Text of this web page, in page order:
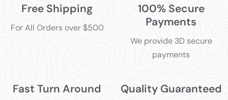
Free Shipping
For All Orders over $500
100% Secure
Payments
We provide 3D secure
payments
Fast Turn Around Quality Guaranteed